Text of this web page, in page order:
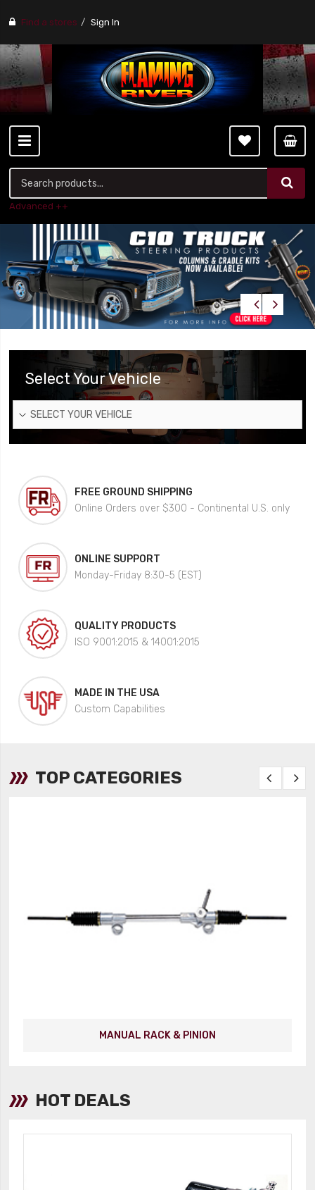
Find a stores Sign In
Advanced ++
Select Your Vehicle
SELECT YOUR VEHICLE
FREE GROUND SHIPPING
Online Orders over $300 - Continental U.S. only
ONLINE SUPPORT
Monday-Friday 8:30-5 (EST)
QUALITY PRODUCTS
ISO 9001:2015 & 14001:2015
MADE IN THE USA
Custom Capabilities
TOP CATEGORIES
MANUAL RACK & PINION
HOT DEALS